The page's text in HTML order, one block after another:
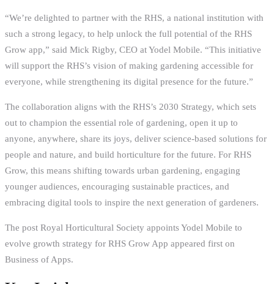
“We’re delighted to partner with the RHS, a national institution with
such a strong legacy, to help unlock the full potential of the RHS
Grow app,” said Mick Rigby, CEO at Yodel Mobile. “This initiative
will support the RHS’s vision of making gardening accessible for
everyone, while strengthening its digital presence for the future.”
The collaboration aligns with the RHS’s 2030 Strategy, which sets
out to champion the essential role of gardening, open it up to
anyone, anywhere, share its joys, deliver science-based solutions for
people and nature, and build horticulture for the future. For RHS
Grow, this means shifting towards urban gardening, engaging
younger audiences, encouraging sustainable practices, and
embracing digital tools to inspire the next generation of gardeners.
The post Royal Horticultural Society appoints Yodel Mobile to
evolve growth strategy for RHS Grow App appeared first on
Business of Apps.